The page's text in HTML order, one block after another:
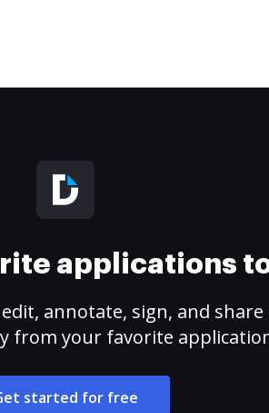
applications
annotate, sign, and share
from your favorite
started for free